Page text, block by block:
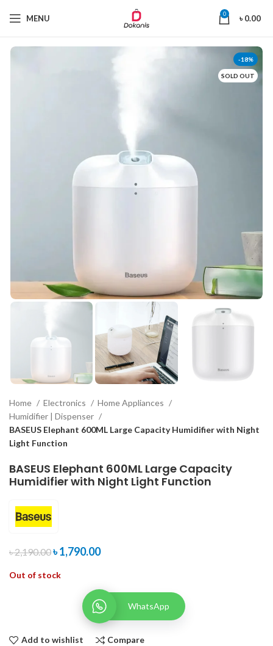
MENU 0 ৳0.00
-18%
SOLD OUT
Home Electronics
Home Appliances
Humidifier | Dispenser
BASEUS Elephant 600ML Large Capacity Humidifier with Night
Light Function
BASEUS Elephant 600ML Large Capacity
Humidifier with Night Light Function
৳2,190.00৳1,790.00
Out of stock
WhatsApp
Add to wishlist Compare